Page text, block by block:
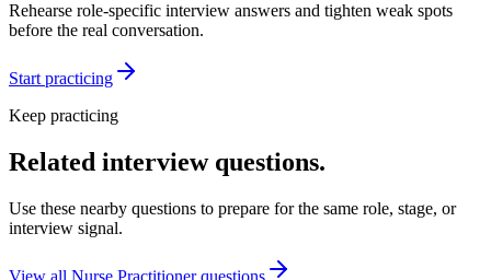
Rehearse role-specific interview answers and tighten weak spots
before the real conversation.
Start practicing
Keep practicing
Related interview questions.
Use these nearby questions to prepare for the same role, stage, or
interview signal.
View all Nurse Practitionerquestions